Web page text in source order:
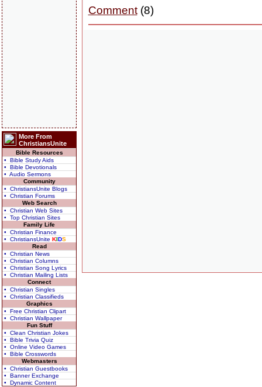
More From
ChristiansUnite
Bible Resources
• Bible Study Aids
• Bible Devotionals
• Audio Sermons
Community
• ChristiansUnite Blogs
• Christian Forums
Web Search
• Christian Web Sites
• Top Christian Sites
Family Life
• Christian Finance
• ChristiansUnite KIDS
Read
• Christian News
• Christian Columns
• Christian Song Lyrics
• Christian Mailing Lists
Connect
• Christian Singles
• Christian Classifieds
Graphics
• Free Christian Clipart
• Christian Wallpaper
Fun Stuff
• Clean Christian Jokes
• Bible Trivia Quiz
• Online Video Games
• Bible Crosswords
Webmasters
• Christian Guestbooks
• Banner Exchange
• Dynamic Content
Comment(8)